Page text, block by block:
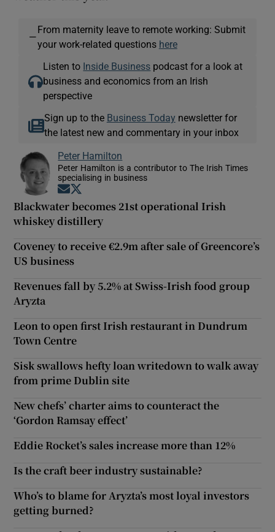
—
From maternity leave to remote working: Submit
your work-related questions here
Listen to Inside Business podcast for a look at
business and economics from an Irish
perspective
Sign up to the Business Today newsletter for
the latest new and commentary in your inbox
Peter Hamilton
Peter Hamilton is a contributor to The Irish Times
specialising in business
Opens in new window
Blackwater becomes 21st operational Irish
whiskey distillery
Coveney to receive €2.9m after sale of Greencore’s
US business
Revenues fall by 5.2% at Swiss-Irish food group
Aryzta
Leon to open first Irish restaurant in Dundrum
Town Centre
Sisk swallows hefty loan writedown to walk away
from prime Dublin site
New chefs’ charter aims to counteract the
‘Gordon Ramsay effect’
Eddie Rocket’s sales increase more than 12%
Is the craft beer industry sustainable?
Who’s to blame for Aryzta’s most loyal investors
getting burned?